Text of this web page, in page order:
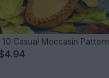
Casual Moccasin Pattern